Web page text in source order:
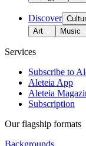
Discover
Art
Music
Services
Subscribe to
Aleteia App
Aleteia
Subscription
Our flagship formats
Backgrounds